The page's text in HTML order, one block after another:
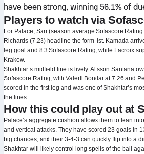
have been strong, winning 56.1% of
Players to watch via
For Palace, Sarr (season average Sofascore
Richards (7.23) headline the form list. Kamada
leg goal and 8.3 Sofascore Rating, while Lacroix
Krakow.
Shakhtar’s midfield line is lively. Alisson Santana
Sofascore Rating, with Valerii Bondar at 7.26 and
scored in the first leg and was one of Shakhtar’s
the lines.
How this could play out at
Palace’s aggregate cushion allows them to lean
and vertical attacks. They have scored 23 goals in
big chances, and their 3-4-3 can quickly flip into a
Shakhtar will likely control long spells of the ball